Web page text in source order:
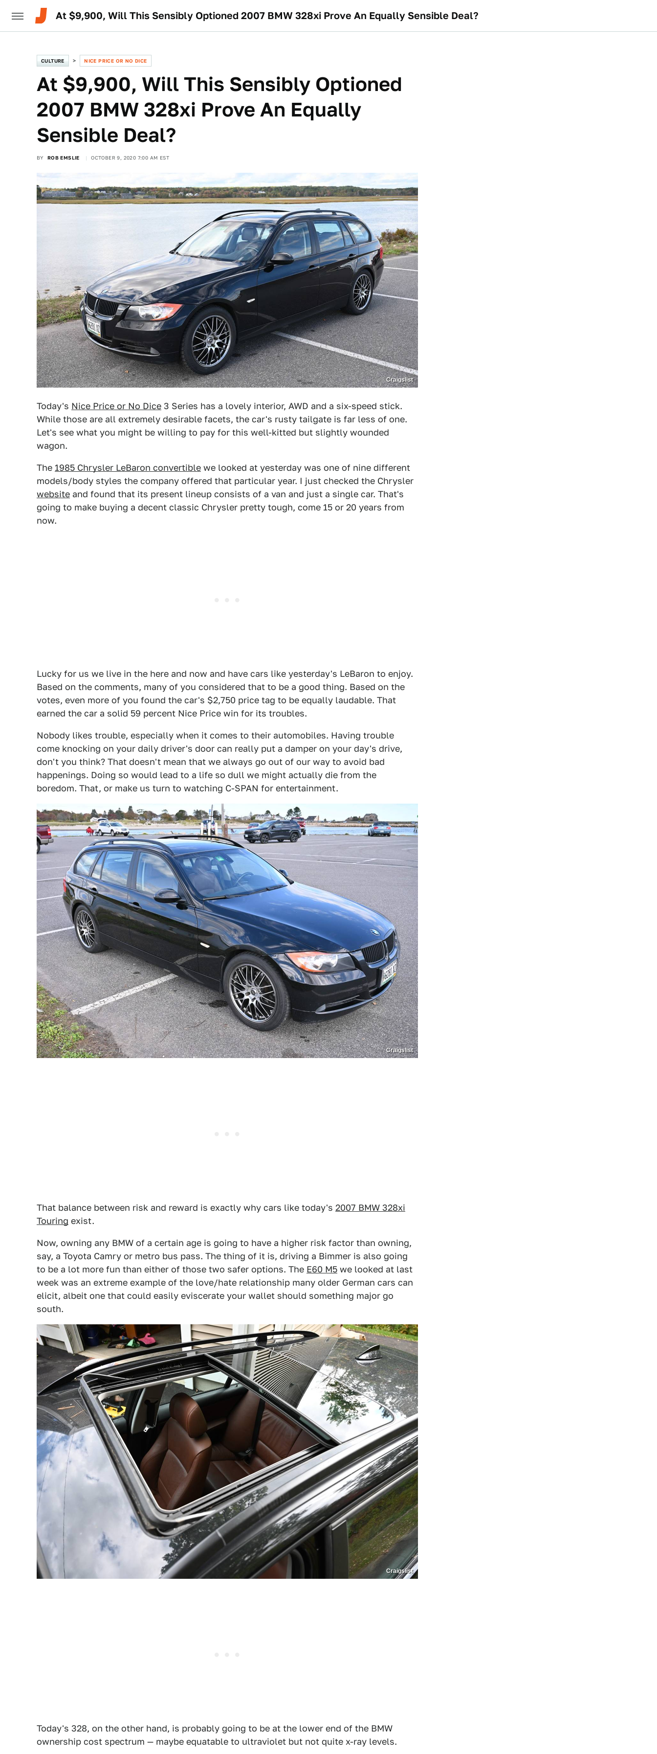
At $9,900, Will This Sensibly Optioned 2007 BMW 328xi Prove An Equally Sensible Deal?
CULTURE NICE PRICE OR NO DICE
At $9,900, Will This Sensibly Optioned
2007 BMW 328xi Prove An Equally
Sensible Deal?
BY ROB EMSLIE OCTOBER 9, 2020 7:00 AM EST
Craigslist
Today's Nice Price or No Dice 3 Series has a lovely interior, AWD and a six-speed stick.
While those are all extremely desirable facets, the car's rusty tailgate is far less of one.
Let's see what you might be willing to pay for this well-kitted but slightly wounded
wagon.
The 1985 Chrysler LeBaron convertible we looked at yesterday was one of nine different
models/body styles the company offered that particular year. I just checked the Chrysler
website and found that its present lineup consists of a van and just a single car. That's
going to make buying a decent classic Chrysler pretty tough, come 15 or 20 years from
now.
Lucky for us we live in the here and now and have cars like yesterday's LeBaron to enjoy.
Based on the comments, many of you considered that to be a good thing. Based on the
votes, even more of you found the car's $2,750 price tag to be equally laudable. That
earned the car a solid 59 percent Nice Price win for its troubles.
Nobody likes trouble, especially when it comes to their automobiles. Having trouble
come knocking on your daily driver's door can really put a damper on your day's drive,
don't you think? That doesn't mean that we always go out of our way to avoid bad
happenings. Doing so would lead to a life so dull we might actually die from the
boredom. That, or make us turn to watching C-SPAN for entertainment.
Craigslist
That balance between risk and reward is exactly why cars like today's 2007 BMW 328xi
Touring exist.
Now, owning any BMW of a certain age is going to have a higher risk factor than owning,
say, a Toyota Camry or metro bus pass. The thing of it is, driving a Bimmer is also going
to be a lot more fun than either of those two safer options. The E60 M5 we looked at last
week was an extreme example of the love/hate relationship many older German cars can
elicit, albeit one that could easily eviscerate your wallet should something major go
south.
Craigslist
Today's 328, on the other hand, is probably going to be at the lower end of the BMW
ownership cost spectrum — maybe equatable to ultraviolet but not quite x-ray levels.